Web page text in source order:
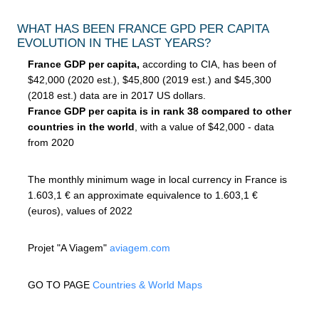
WHAT HAS BEEN FRANCE GPD PER CAPITA
EVOLUTION IN THE LAST YEARS?
France GDP per capita, according to CIA, has been of
$42,000 (2020 est.), $45,800 (2019 est.) and $45,300
(2018 est.) data are in 2017 US dollars.
France GDP per capita is in rank 38 compared to other
countries in the world, with a value of $42,000 - data
from 2020
The monthly minimum wage in local currency in France is
1.603,1 € an approximate equivalence to 1.603,1 €
(euros), values of 2022
Projet "A Viagem" aviagem.com
GO TO PAGE Countries & World Maps